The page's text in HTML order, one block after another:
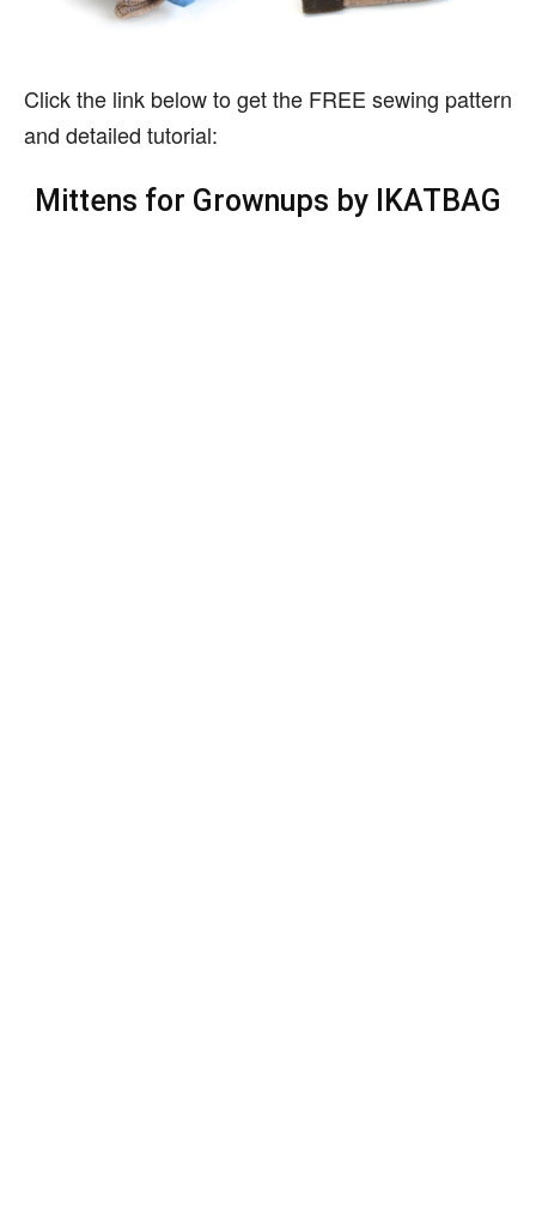
Click the link below to get the FREE sewing pattern
and detailed tutorial:
Mittens for Grownups by IKATBAG